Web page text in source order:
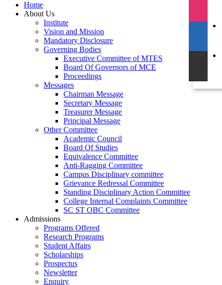
Home
About Us
Institute
Vision and Mission
Mandatory Disclosure
Governing Bodies
Executive Committee of MTES
Board Of Governors of MCE
Proceedings
Messages
Chairman Message
Secretary Message
Treasurer Message
Principal Message
Other Committee
Academic Council
Board Of Studies
Equivalence Committee
Anti-Ragging Committee
Campus Disciplinary committee
Grievance Redressal Committee
Standing Disciplinary Action Committee
College Internal Complaints Committee
SC ST OBC Committee
Admissions
Programs Offered
Research Programs
Student Affairs
Scholarships
Prospectus
Newsletter
Enquiry